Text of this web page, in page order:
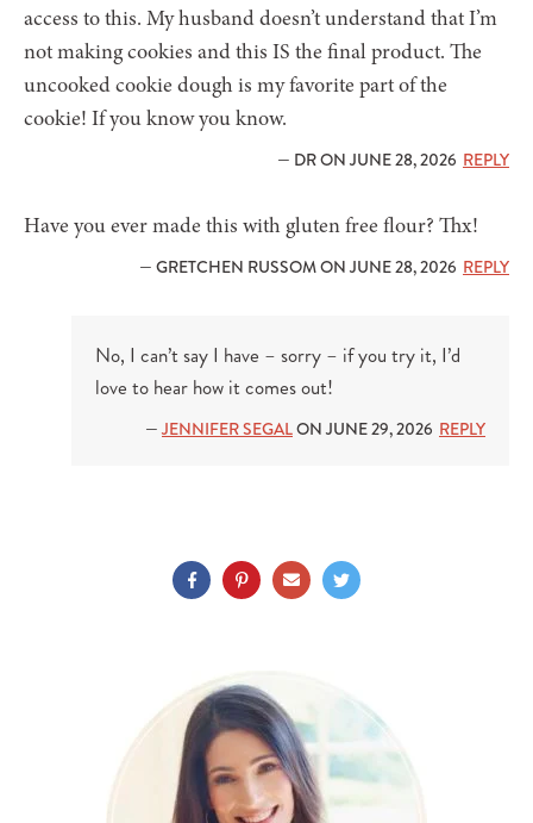
access to this. My husband doesn’t understand that I’m
not making cookies and this IS the final product. The
uncooked cookie dough is my favorite part of the
cookie! If you know you know.
— DR ON JUNE 28, 2026 REPLY
Have you ever made this with gluten free flour? Thx!
— GRETCHEN RUSSOM ON JUNE 28, 2026 REPLY
No, I can’t say I have – sorry – if you try it, I’d
love to hear how it comes out!
— JENNIFER SEGALON JUNE 29, 2026 REPLY